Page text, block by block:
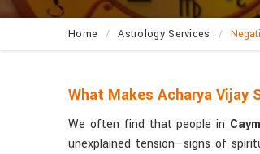
Home Astrology Services
What Makes Acharya Vijay
We often find that people in
unexplained tension—signs of